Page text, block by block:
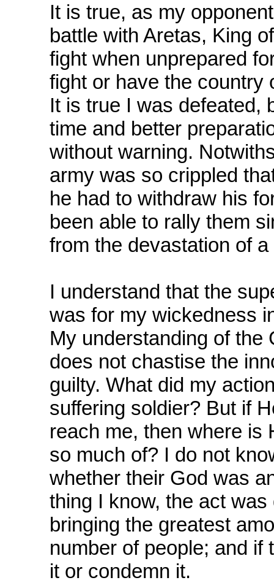
It is true, as my
battle with Aretas, King
fight when unprepared
fight or have the country
It is true I was defeated,
time and better
without warning.
army was so crippled
he had to withdraw his
been able to rally them
from the devastation of
I understand that the
was for my wickedness
My understanding of the
does not chastise the
guilty. What did my
suffering soldier? But if
reach me, then where is
so much of? I do not
whether their God was
thing I know, the act
bringing the greatest
number of people; and
it or condemn it.